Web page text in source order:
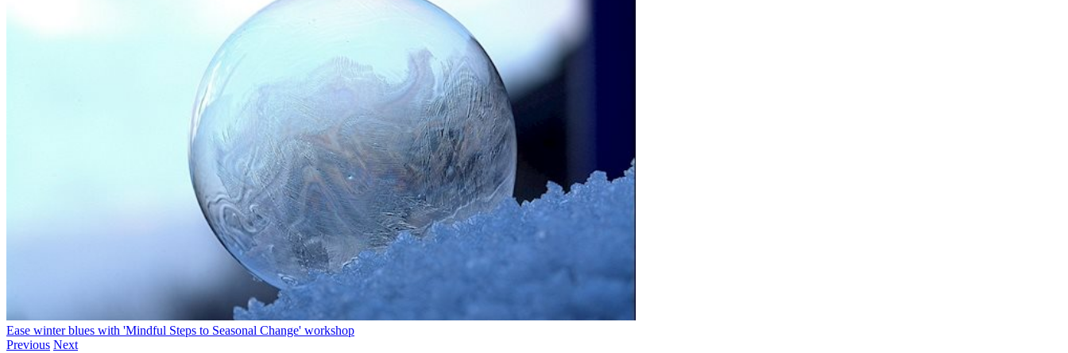
Ease winter blues with 'Mindful Steps to Seasonal Change' workshop
Previous Next